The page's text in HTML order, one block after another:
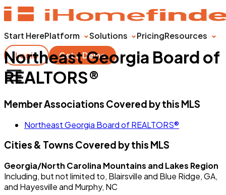
Start HerePlatform Solutions PricingResources
Login
Get a Demo
Northeast Georgia Board of
REALTORS®
Member Associations Covered by this MLS
Northeast Georgia Board of REALTORS®
Cities & Towns Covered by this MLS
Georgia/North Carolina Mountains and Lakes Region
Including, but not limited to, Blairsville and Blue Ridge, GA,
and Hayesville and Murphy, NC